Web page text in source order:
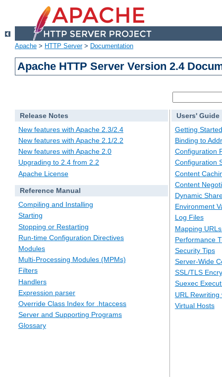
Apache > HTTP Server> Documentation
Apache HTTP Server Version 2.4
Release Notes
New features with Apache 2.3/2.4
New features with Apache 2.1/2.2
New features with Apache 2.0
Upgrading to 2.4 from 2.2
Apache License
Reference Manual
Compiling and Installing
Starting
Stopping or Restarting
Run-time Configuration Directives
Modules
Multi-Processing Modules (MPMs)
Filters
Handlers
Expression parser
Override Class Index for .htaccess
Server and Supporting Programs
Glossary
Users' Guide
Getting Started
Binding to
Configuration
Configuration
Content
Content
Dynamic
Environment
Log Files
Mapping
Performance
Security Tips
Server-Wide
SSL/TLS
Suexec
URL
Virtual Hosts